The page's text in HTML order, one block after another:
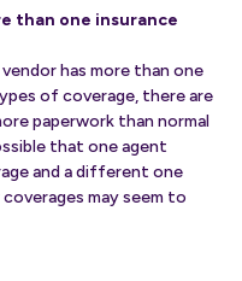
than one insurance
has more than one
of coverage, there are
paperwork than normal
that one agent
and a different one
may seem to